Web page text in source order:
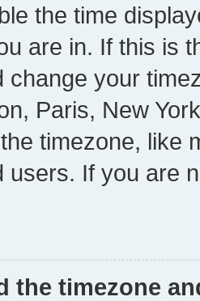
the time
are in. If this is
change your
Paris, New
timezone, like
users. If you are
the timezone